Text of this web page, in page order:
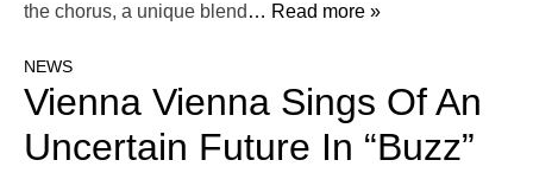
the chorus, a unique blend … Read more »
NEWS
Vienna Vienna Sings Of An
Uncertain Future In “Buzz”